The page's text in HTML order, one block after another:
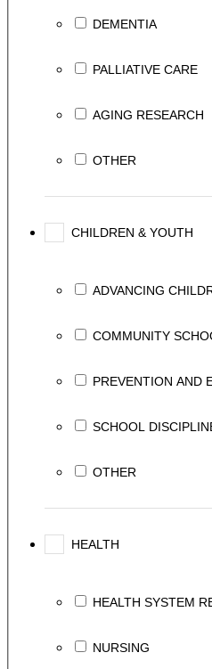
DEMENTIA
PALLIATIVE CARE
AGING RESEARCH
OTHER
CHILDREN & YOUTH
ADVANCING
COMMUNITY
PREVENTION AND
SCHOOL
OTHER
HEALTH
HEALTH SYSTEM
NURSING